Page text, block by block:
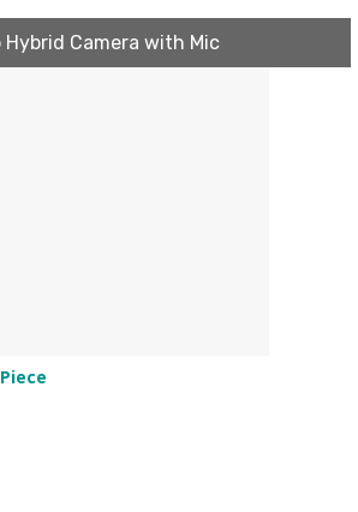
Hybrid Camera with Mic